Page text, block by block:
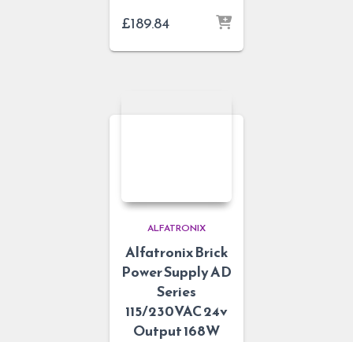
£189.84
ALFATRONIX
Alfatronix Brick
Power Supply AD
Series
115/230VAC 24v
Output 168W